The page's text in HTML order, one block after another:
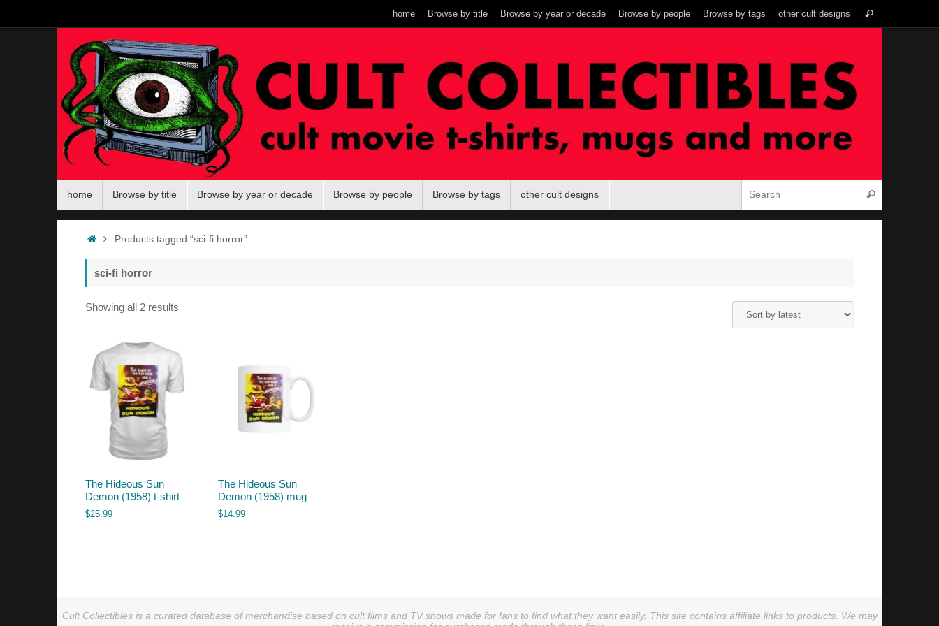
content
home Browse by title Browse by year or decade Browse by people Browse by tags other cult designs Search
home Browse by title Browse by year or decade Browse by people Browse by tags other cult designs Search
HomeProducts tagged “sci-fi horror”
sci-fi horror
Showing all 2 results
The Hideous Sun
Demon (1958) t-shirt
$25.99
The Hideous Sun
Demon (1958) mug
$14.99
Cult Collectibles is a curated database of merchandise based on cult films and TV shows made for fans to find what they want easily. This site contains affiliate links to products. We may